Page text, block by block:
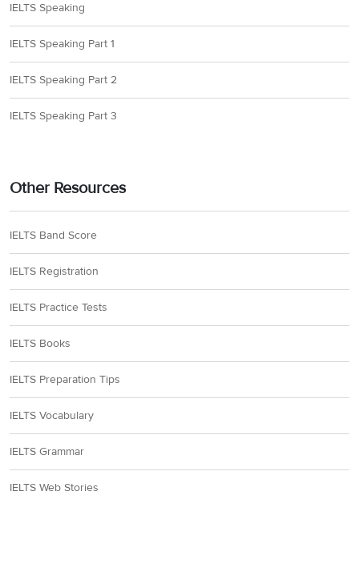
IELTS Speaking
IELTS Speaking Part 1
IELTS Speaking Part 2
IELTS Speaking Part 3
Other Resources
IELTS Band Score
IELTS Registration
IELTS Practice Tests
IELTS Books
IELTS Preparation Tips
IELTS Vocabulary
IELTS Grammar
IELTS Web Stories